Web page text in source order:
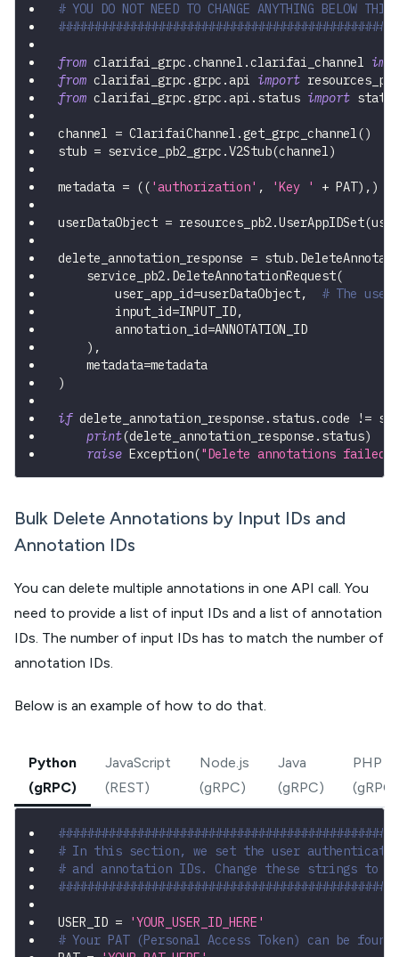
# YOU DO NOT NEED TO CHANGE ANYTHING BELOW
from clarifai_grpc .channel .clarifai_channel
from clarifai_grpc .grpc .api import resources_pb2
from clarifai_grpc .grpc .api . status import
channel = ClarifaiChannel .get_grpc_channel()
stub = service_pb2_grpc .V2Stub(channel)
metadata = (( 'authorization' , 'Key ' + PAT) , )
userDataObject = resources_pb2.UserAppIDSet(
delete_annotation_response = stub.
    service_pb2
. DeleteAnnotationRequest(
        user_app_id
=userDataObject,
# The
        input_id
=INPUT_ID,
        annotation_id
=ANNOTATION_ID
) ,
    metadata
=metadata
)
if delete_annotation_response . status.code !=
print(delete_annotation_response . status)
raise Exception("Delete annotations
Bulk Delete Annotations by Input IDs and
Annotation IDs
You can delete multiple annotations in one API call. You
need to provide a list of input IDs and a list of annotation
IDs. The number of input IDs has to match the number of
annotation IDs.
Below is an example of how to do that.
Python
(gRPC)
JavaScript
(REST)
Node.js
(gRPC)
Java
(gRPC)
PHP
(gRPC)
# In this section, we set the user
# and annotation IDs. Change these strings to
USER_ID =
'YOUR_USER_ID_HERE'
# Your PAT (Personal Access Token) can be